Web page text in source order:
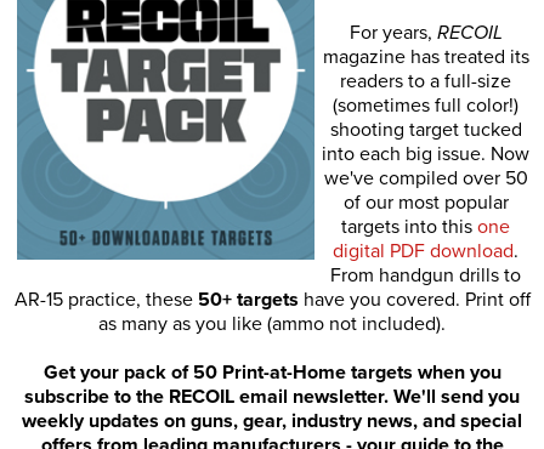
For years, RECOIL
magazine has treated its
readers to a full-size
(sometimes full color!)
shooting target tucked
into each big issue. Now
we've compiled over 50
of our most popular
targets into this one
digital PDF download.
From handgun drills to
AR-15 practice, these 50+ targets have you covered. Print off
as many as you like (ammo not included).
Get your pack of 50 Print-at-Home targets when you
subscribe to the RECOIL email newsletter. We'll send you
weekly updates on guns, gear, industry news, and special